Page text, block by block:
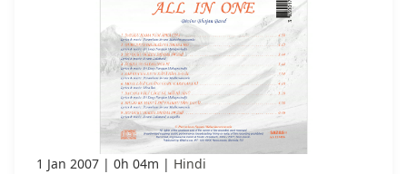
1 Jan 2007 0h 04m Hindi